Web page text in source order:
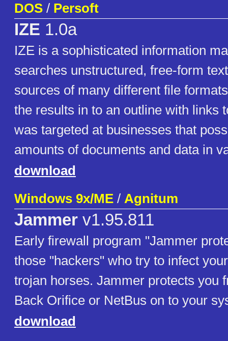
DOS / Persoft
IZE 1.0a
IZE is a sophisticated information
searches unstructured, free-form
sources of many different file
the results in to an outline with links
was targeted at businesses that
amounts of documents and data in
download
Windows 9x/ME / Agnitum
Jammer v1.95.811
Early firewall program "Jammer
those "hackers" who try to infect
trojan horses. Jammer protects you
Back Orifice or NetBus on to your
download